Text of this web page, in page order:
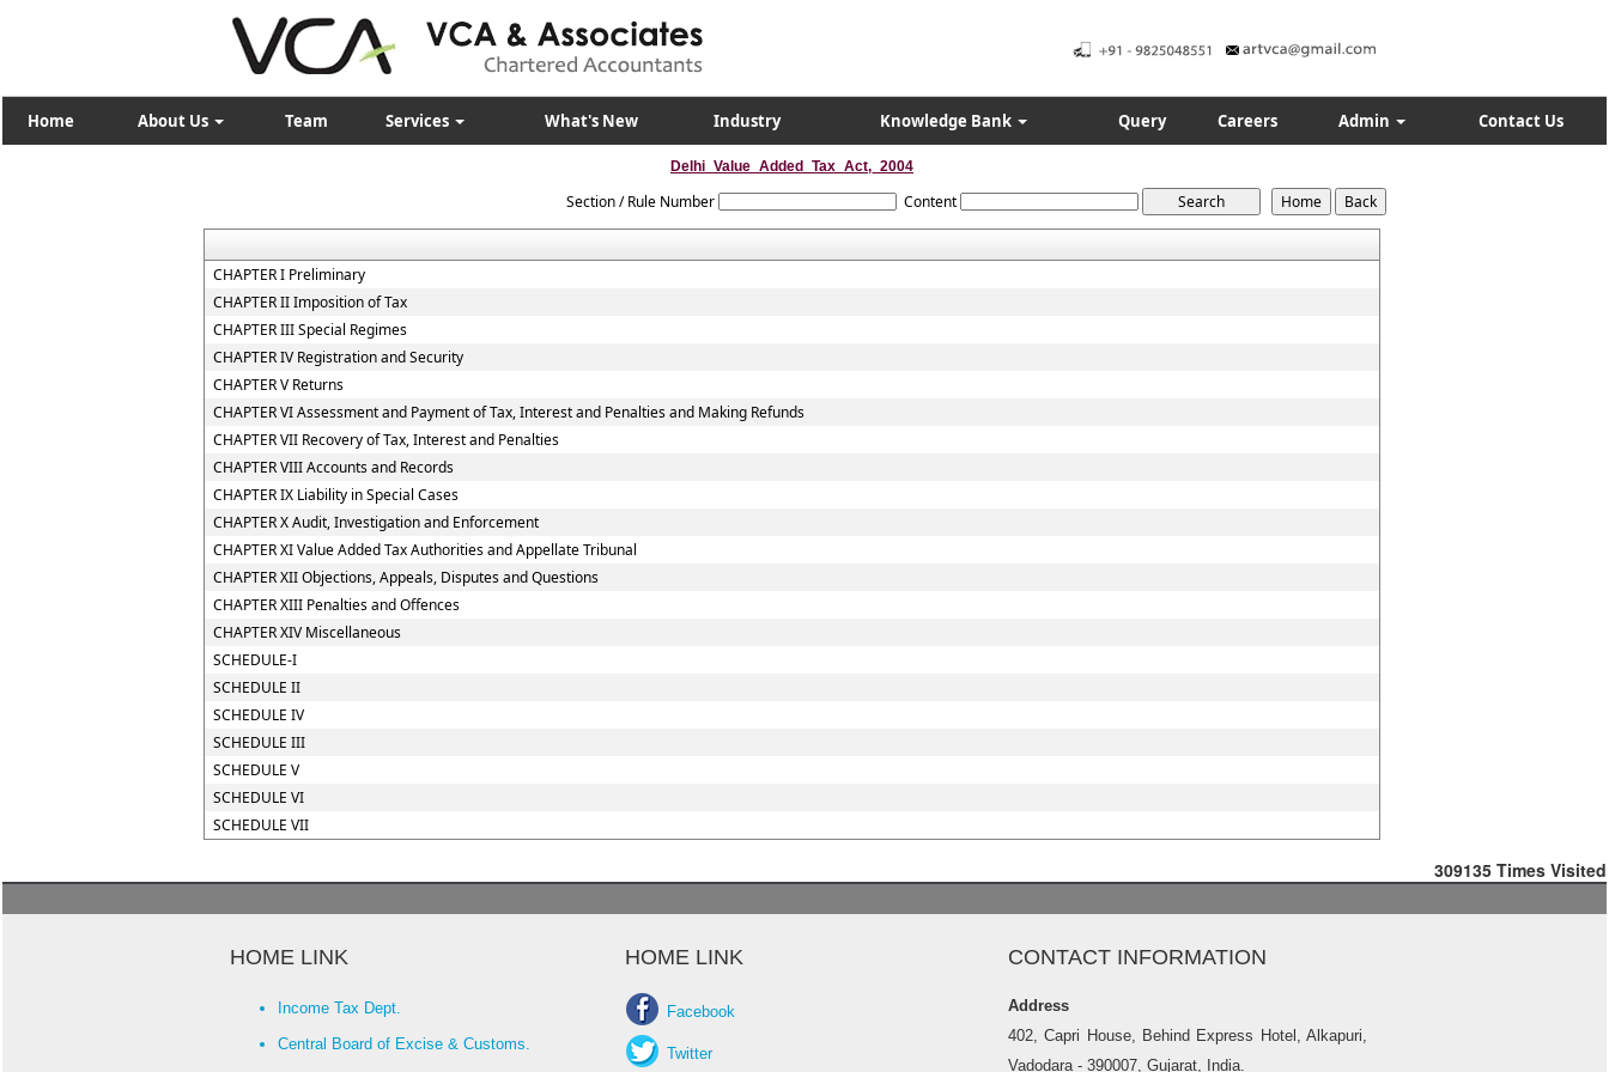
Home About Us Team Services What's New Industry Knowledge Bank Query Careers Admin Contact Us
Delhi_Value_Added_Tax_Act,_2004
Section / Rule Number Content
CHAPTER I Preliminary
CHAPTER II Imposition of Tax
CHAPTER III Special Regimes
CHAPTER IV Registration and Security
CHAPTER V Returns
CHAPTER VI Assessment and Payment of Tax, Interest and Penalties and Making Refunds
CHAPTER VII Recovery of Tax, Interest and Penalties
CHAPTER VIII Accounts and Records
CHAPTER IX Liability in Special Cases
CHAPTER X Audit, Investigation and Enforcement
CHAPTER XI Value Added Tax Authorities and Appellate Tribunal
CHAPTER XII Objections, Appeals, Disputes and Questions
CHAPTER XIII Penalties and Offences
CHAPTER XIV Miscellaneous
SCHEDULE-I
SCHEDULE II
SCHEDULE IV
SCHEDULE III
SCHEDULE V
SCHEDULE VI
SCHEDULE VII
309135 Times Visited
HOME LINK HOME LINK CONTACT INFORMATION
Income Tax Dept.
Central Board of Excise & Customs.
Facebook
Twitter
Address
402, Capri House, Behind Express Hotel, Alkapuri,
Vadodara - 390007, Gujarat, India.